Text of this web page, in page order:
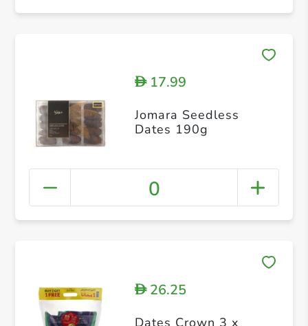
D17.99
Jomara Seedless
Dates 190g
0
D26.25
Dates Crown 3 x